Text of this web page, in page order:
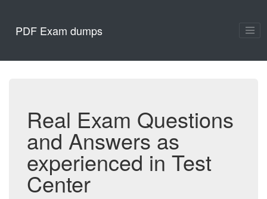
PDF Exam dumps
Real Exam Questions
and Answers as
experienced in Test
Center